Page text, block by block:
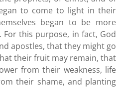
to come to light in their
began to be more
this purpose, in fact, God
apostles, that they might go
their fruit may remain, that
from their weakness, life
their shame, and planting